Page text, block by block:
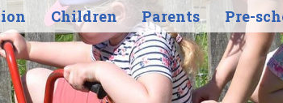
Children Parents Pre-